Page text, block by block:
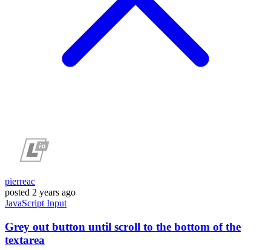
pierreac
posted 2 years ago
JavaScript Input
Grey out button until scroll to the bottom of the
textarea